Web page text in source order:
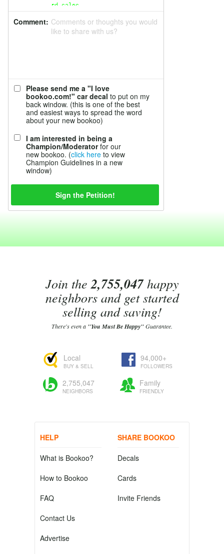
Comment: Comments or thoughts you would
like to share with us?
Please send me a "I love
bookoo.com!" car decal to put on my
back window. (this is one of the best
and easiest ways to spread the word
about your new bookoo)
I am interested in being a
Champion/Moderatorfor our
new bookoo. (click here to view
Champion Guidelines in a new
window)
Join the2,755,047happy
neighbors and get started
selling and saving!
There's even a "You Must Be Happy"Guarantee.
Local
BUY & SELL
94,000+
FOLLOWERS
2,755,047
NEIGHBORS
Family
FRIENDLY
HELP
What is Bookoo?
How to Bookoo
FAQ
Contact Us
Advertise
SHARE BOOKOO
Decals
Cards
Invite Friends